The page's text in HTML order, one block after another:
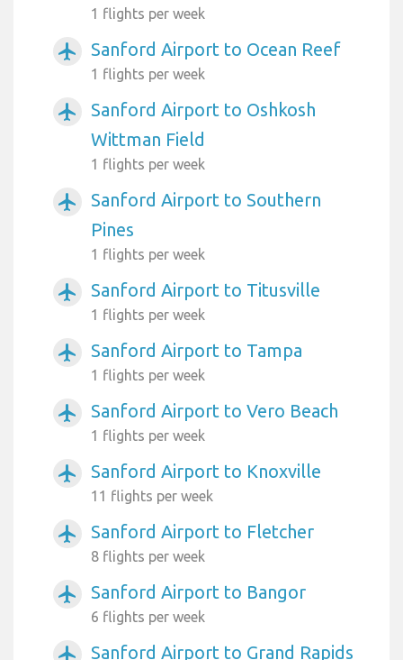
1 flights per week
airplanemode_active Sanford Airport to Ocean Reef
1 flights per week
airplanemode_active
Sanford Airport to Oshkosh
Wittman Field
1 flights per week
airplanemode_active
Sanford Airport to Southern
Pines
1 flights per week
airplanemode_active Sanford Airport to Titusville
1 flights per week
airplanemode_active Sanford Airport to Tampa
1 flights per week
airplanemode_active Sanford Airport to Vero Beach
1 flights per week
airplanemode_active Sanford Airport to Knoxville
11 flights per week
airplanemode_active Sanford Airport to Fletcher
8 flights per week
airplanemode_active Sanford Airport to Bangor
6 flights per week
airplanemode_active Sanford Airport to Grand Rapids